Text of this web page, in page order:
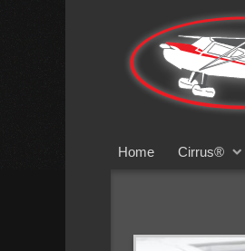
Home Cirrus®